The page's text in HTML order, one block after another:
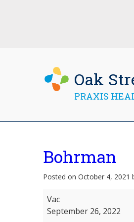
Oak
PRAXIS
Bohrman
Posted on October 4, 2021
Bohrman
Vac
September 26, 2022